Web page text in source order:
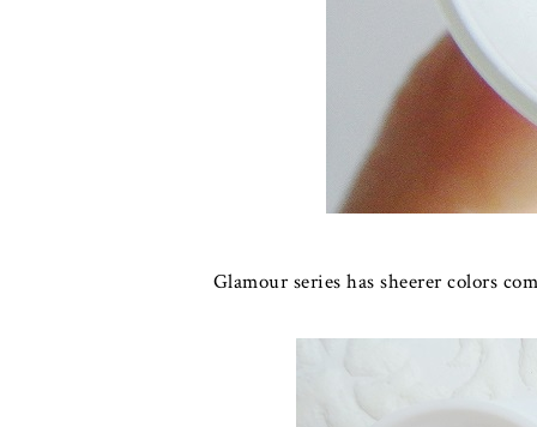
Glamour series has sheerer colors